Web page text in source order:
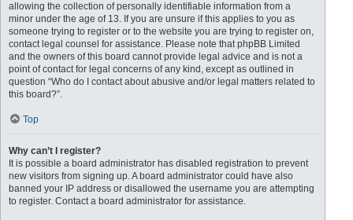
allowing the collection of personally identifiable information from a
minor under the age of 13. If you are unsure if this applies to you as
someone trying to register or to the website you are trying to register on,
contact legal counsel for assistance. Please note that phpBB Limited
and the owners of this board cannot provide legal advice and is not a
point of contact for legal concerns of any kind, except as outlined in
question “Who do I contact about abusive and/or legal matters related to
this board?”.
Top
Why can’t I register?
It is possible a board administrator has disabled registration to prevent
new visitors from signing up. A board administrator could have also
banned your IP address or disallowed the username you are attempting
to register. Contact a board administrator for assistance.